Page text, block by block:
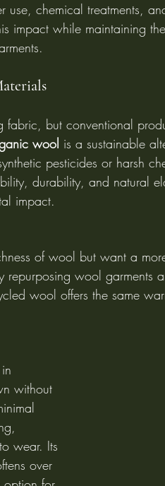
use, chemical treatments,
impact while maintaining
but conventional
wool is a sustainable
pesticides or harsh
durability, and natural
impact.
of wool but want a
wool garments
wool offers the same
without
wear. Its
over